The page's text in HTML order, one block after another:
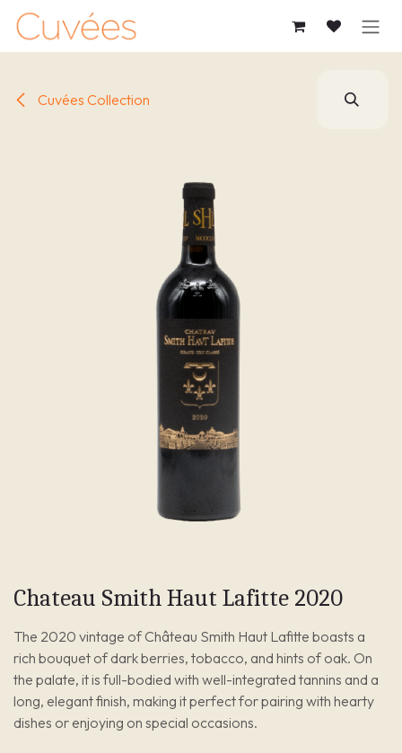
SKIP TO CONTENT
Cuvées Collection
Chateau Smith Haut Lafitte 2020
The 2020 vintage of Château Smith Haut Lafitte boasts a
rich bouquet of dark berries, tobacco, and hints of oak. On
the palate, it is full-bodied with well-integrated tannins and a
long, elegant finish, making it perfect for pairing with hearty
dishes or enjoying on special occasions.